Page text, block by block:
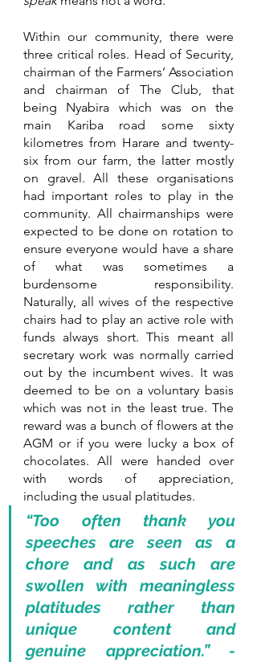
Within our community, there were
three critical roles. Head of Security,
chairman of the Farmers’ Association
and chairman of The Club, that
being Nyabira which was on the
main Kariba road some sixty
kilometres from Harare and twenty-
six from our farm, the latter mostly
on gravel. All these organisations
had important roles to play in the
community. All chairmanships were
expected to be done on rotation to
ensure everyone would have a share
of what was sometimes a
burdensome responsibility.
Naturally, all wives of the respective
chairs had to play an active role with
funds always short. This meant all
secretary work was normally carried
out by the incumbent wives. It was
deemed to be on a voluntary basis
which was not in the least true. The
reward was a bunch of flowers at the
AGM or if you were lucky a box of
chocolates. All were handed over
with words of appreciation,
including the usual platitudes.
“Too often thank you
speeches are seen as a
chore and as such are
swollen with meaningless
platitudes rather than
unique content and
genuine appreciation.” -